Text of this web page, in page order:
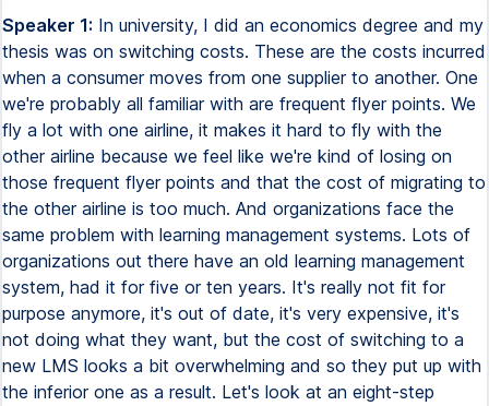
Speaker 1: In university, I did an economics degree and my
thesis was on switching costs. These are the costs incurred
when a consumer moves from one supplier to another. One
we're probably all familiar with are frequent flyer points. We
fly a lot with one airline, it makes it hard to fly with the
other airline because we feel like we're kind of losing on
those frequent flyer points and that the cost of migrating to
the other airline is too much. And organizations face the
same problem with learning management systems. Lots of
organizations out there have an old learning management
system, had it for five or ten years. It's really not fit for
purpose anymore, it's out of date, it's very expensive, it's
not doing what they want, but the cost of switching to a
new LMS looks a bit overwhelming and so they put up with
the inferior one as a result. Let's look at an eight-step